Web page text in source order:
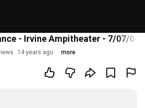
- Irvine Ampitheater - 7/07/06
14 years ago more